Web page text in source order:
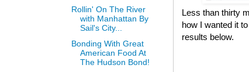
Less than thirty
how I wanted it
results below.
Rollin' On The River
with Manhattan By
Sail's City...
Bonding With Great
American Food At
The Hudson Bond!